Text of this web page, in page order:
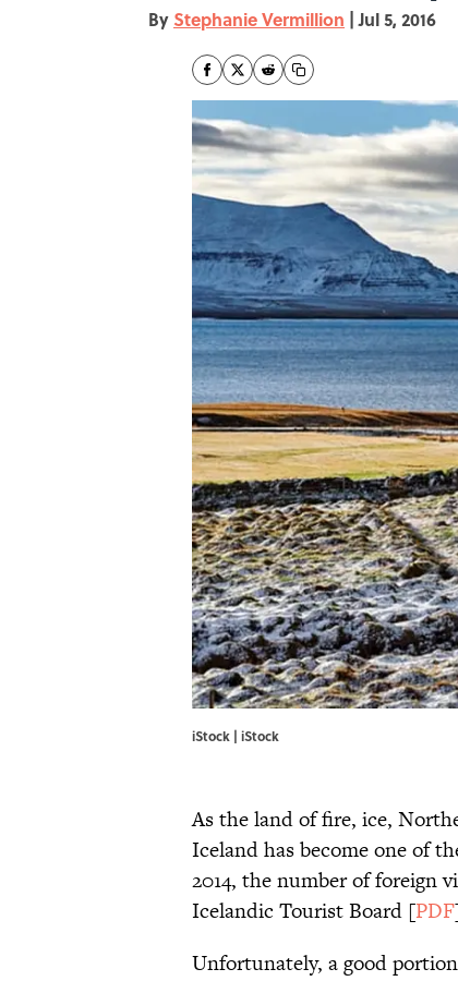
By Stephanie Vermillion | Jul 5, 2016
iStock | iStock
As the land of fire, ice,
Iceland has become one of
2014, the number of foreign
Icelandic Tourist Board [PDF
Unfortunately, a good